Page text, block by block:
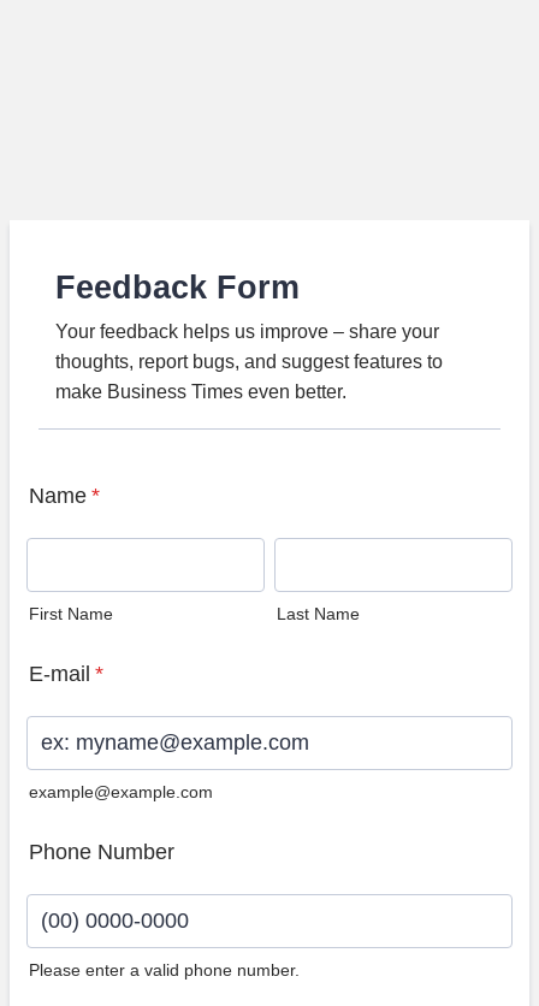
Feedback Form
Your feedback helps us improve – share your
thoughts, report bugs, and suggest features to
make Business Times even better.
Name *
First Name Last Name
E-mail *
example@example.com
Phone Number
Please enter a valid phone number.